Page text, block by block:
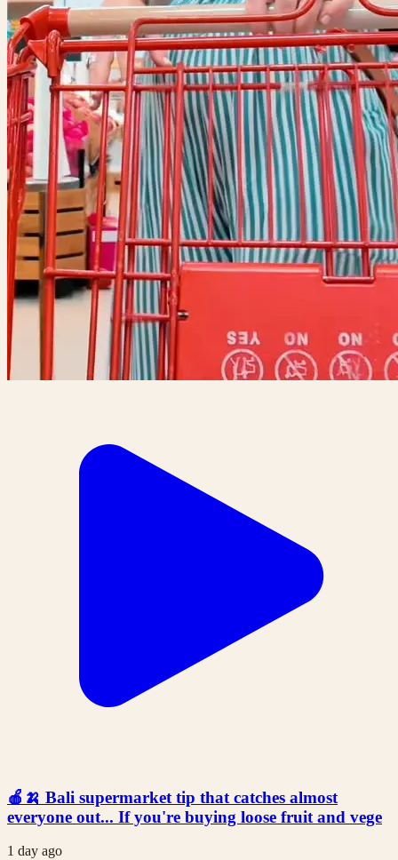
🍎🍌 Bali supermarket tip that catches almost
everyone out... If you're buying loose fruit and vege
1 day ago